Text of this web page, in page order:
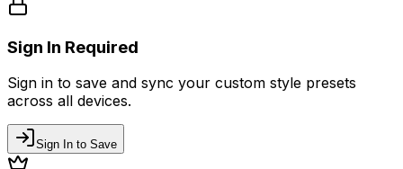
Sign In Required
Sign in to save and sync your custom style presets
across all devices.
Sign In to Save